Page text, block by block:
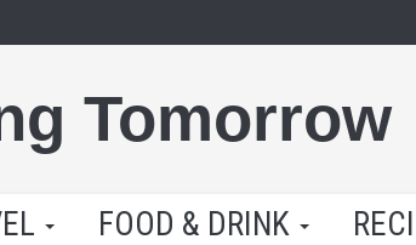
Tomorrow
FOOD & DRINK